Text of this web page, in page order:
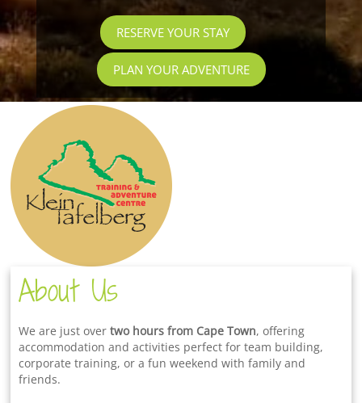
RESERVE YOUR STAY
PLAN YOUR ADVENTURE
About Us
We are just overtwo hours from Cape Town, offering
accommodation and activities perfect for team building,
corporate training, or a fun weekend with family and
friends.